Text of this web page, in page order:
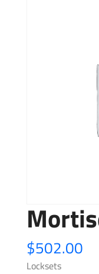
$502.00
Locksets